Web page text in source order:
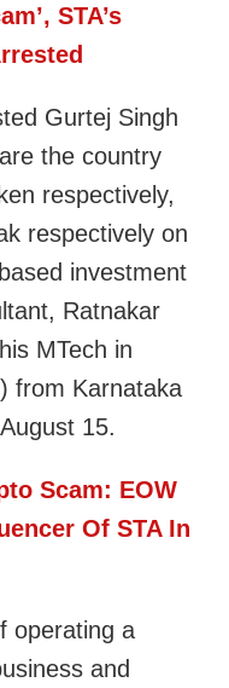
STA’s
Gurtej Singh
the country
respectively,
respectively on
investment
Ratnakar
MTech in
from Karnataka
15.
Scam: EOW
Of STA In
operating a
and